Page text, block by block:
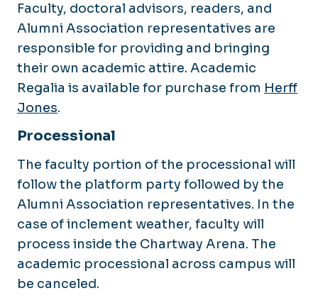
Faculty, doctoral advisors, readers, and
Alumni Association representatives are
responsible for providing and bringing
their own academic attire. Academic
Regalia is available for purchase from Herff
Jones.
Processional
The faculty portion of the processional will
follow the platform party followed by the
Alumni Association representatives. In the
case of inclement weather, faculty will
process inside the Chartway Arena. The
academic processional across campus will
be canceled.